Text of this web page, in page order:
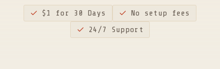
$1 for 30 Days
No setup fees
24/7 Support